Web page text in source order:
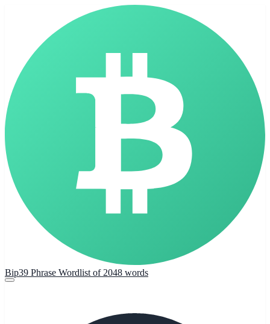
Bip39 Phrase Wordlist of 2048 words